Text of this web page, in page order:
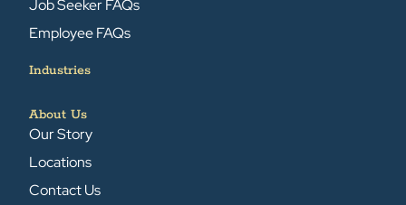
Job Seeker FAQs
Employee FAQs
Industries
About Us
Our Story
Locations
Contact Us